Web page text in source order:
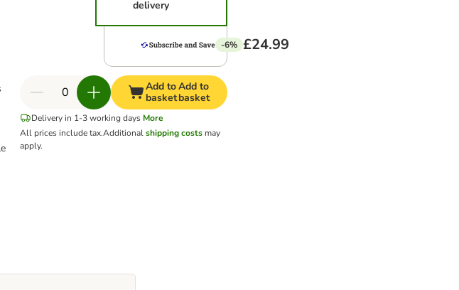
delivery
-6% £24.99
Add to
basket
Add to
basket
Delivery in 1-3 working days More
All prices include tax.Additionalshipping costsmay
apply.